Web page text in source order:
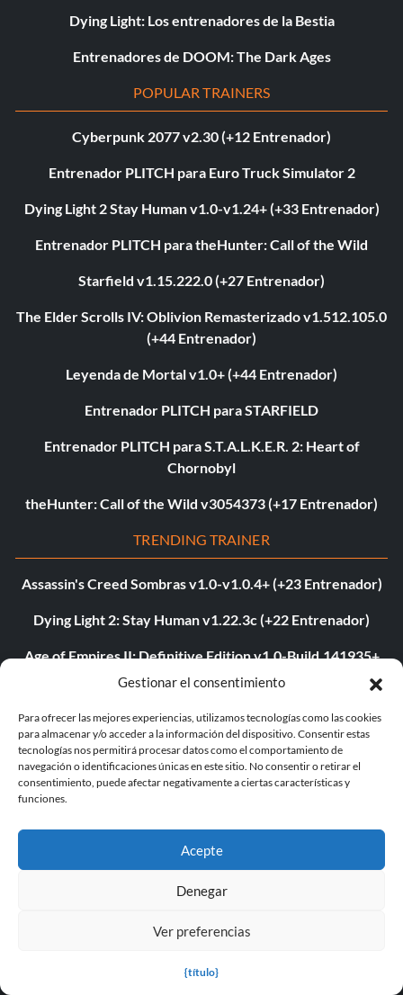
Gestionar el consentimiento
Para ofrecer las mejores experiencias, utilizamos tecnologías como las cookies
para almacenar y/o acceder a la información del dispositivo. Consentir estas
tecnologías nos permitirá procesar datos como el comportamiento de
navegación o identificaciones únicas en este sitio. No consentir o retirar el
consentimiento, puede afectar negativamente a ciertas características y
funciones.
Acepte
Denegar
Ver preferencias
{título}
Dying Light: Los entrenadores de la Bestia
Entrenadores de DOOM: The Dark Ages
POPULAR TRAINERS
Cyberpunk 2077 v2.30 (+12 Entrenador)
Entrenador PLITCH para Euro Truck Simulator 2
Dying Light 2 Stay Human v1.0-v1.24+ (+33 Entrenador)
Entrenador PLITCH para theHunter: Call of the Wild
Starfield v1.15.222.0 (+27 Entrenador)
The Elder Scrolls IV: Oblivion Remasterizado v1.512.105.0
(+44 Entrenador)
Leyenda de Mortal v1.0+ (+44 Entrenador)
Entrenador PLITCH para STARFIELD
Entrenador PLITCH para S.T.A.L.K.E.R. 2: Heart of
Chornobyl
theHunter: Call of the Wild v3054373 (+17 Entrenador)
TRENDING TRAINER
Assassin's Creed Sombras v1.0-v1.0.4+ (+23 Entrenador)
Dying Light 2: Stay Human v1.22.3c (+22 Entrenador)
Age of Empires II: Definitive Edition v1.0-Build.141935+
(+12 Entrenador)
The Last of Us Parte I v1.1.4.0 (+12 Entrenador)
The Last of Us Parte II v1.3.10430.0406 (+12 Entrenador)
Myth of Empires v1.9.3-v1.102.0+ (+33 Entrenador)
VOIN v0.2.0+ (+4 Entrenador)
Blade Abyss v1.0 (+5 Entrenador)
Grand Theft Auto V v1.0.3407.0 (+12 Entrenador)